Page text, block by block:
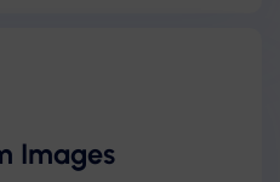
Images